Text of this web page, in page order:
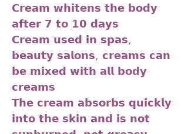
𝗖𝗿𝗲𝗮𝗺 𝘄𝗵𝗶𝘁𝗲𝗻𝘀 𝘁𝗵𝗲 𝗯𝗼𝗱𝘆
𝗮𝗳𝘁𝗲𝗿 𝟳 𝘁𝗼 𝟭𝟬 𝗱𝗮𝘆𝘀
𝗖𝗿𝗲𝗮𝗺 𝘂𝘀𝗲𝗱 𝗶𝗻 𝘀𝗽𝗮𝘀,
𝗯𝗲𝗮𝘂𝘁𝘆 𝘀𝗮𝗹𝗼𝗻𝘀, 𝗰𝗿𝗲𝗮𝗺𝘀 𝗰𝗮𝗻
𝗯𝗲 𝗺𝗶𝘅𝗲𝗱 𝘄𝗶𝘁𝗵 𝗮𝗹𝗹 𝗯𝗼𝗱𝘆
𝗰𝗿𝗲𝗮𝗺𝘀
𝗧𝗵𝗲 𝗰𝗿𝗲𝗮𝗺 𝗮𝗯𝘀𝗼𝗿𝗯𝘀 𝗾𝘂𝗶𝗰𝗸𝗹𝘆
𝗶𝗻𝘁𝗼 𝘁𝗵𝗲 𝘀𝗸𝗶𝗻 𝗮𝗻𝗱 𝗶𝘀 𝗻𝗼𝘁